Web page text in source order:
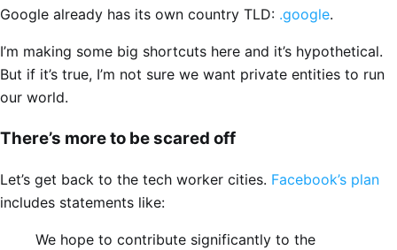
Google already has its own country TLD: .google.
I’m making some big shortcuts here and it’s hypothetical.
But if it’s true, I’m not sure we want private entities to run
our world.
There’s more to be scared off
Let’s get back to the tech worker cities. Facebook’s plan
includes statements like:
We hope to contribute significantly to the